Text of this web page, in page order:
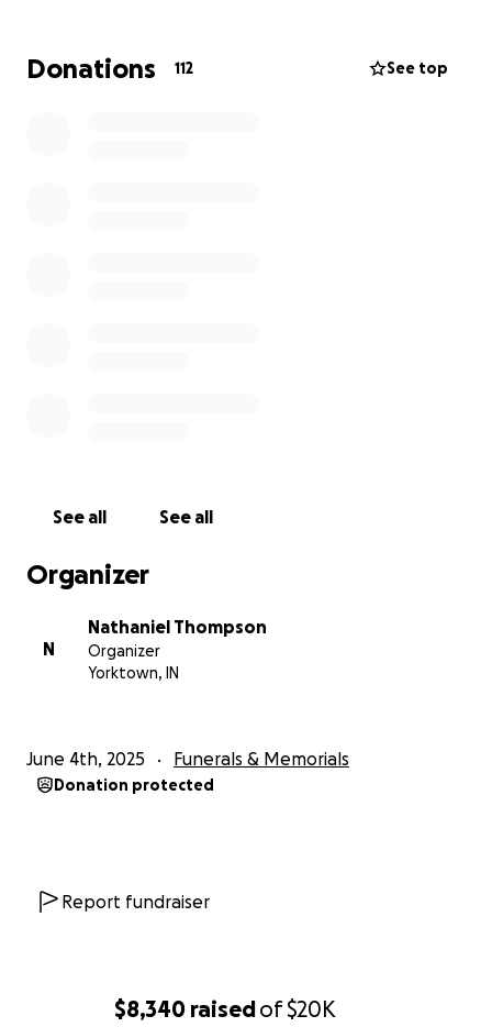
$8,340 raisedof$20K
• Funeral and burial costs
• Memorial arrangements to honor Gavin’s life
Donations 112 See top
See all See all
Organizer
N
Nathaniel Thompson
Organizer
Yorktown, IN
June 4th, 2025 Funerals & Memorials
Donation protected
Report fundraiser